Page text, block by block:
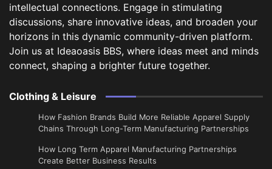
intellectual connections. Engage in stimulating
discussions, share innovative ideas, and broaden your
horizons in this dynamic community-driven platform.
Join us at Ideaoasis BBS, where ideas meet and minds
connect, shaping a brighter future together.
Clothing & Leisure
How Fashion Brands Build More Reliable Apparel Supply
Chains Through Long-Term Manufacturing Partnerships
​How Long Term Apparel Manufacturing Partnerships
Create Better Business Results